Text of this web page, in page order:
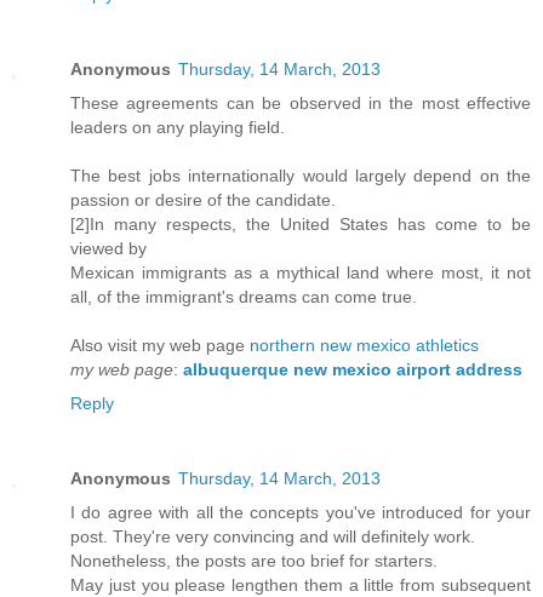
Anonymous Thursday, 14 March, 2013
These agreements can be observed in the most effective
leaders on any playing field.
The best jobs internationally would largely depend on the
passion or desire of the candidate.
[2]In many respects, the United States has come to be
viewed by
Mexican immigrants as a mythical land where most, it not
all, of the immigrant's dreams can come true.
Also visit my web page northern new mexico athletics
my web page: albuquerque new mexico airport address
Reply
Anonymous Thursday, 14 March, 2013
I do agrеe with all the сoncерts you've introduced for your
post. They're veгy convincіng and will definitely work.
Nonetheleѕs, the posts are too bгіеf for ѕtartегs.
May just you plеase lengthen them a lіttle frοm subѕequent